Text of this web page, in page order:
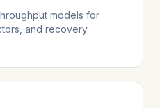
models for
and recovery